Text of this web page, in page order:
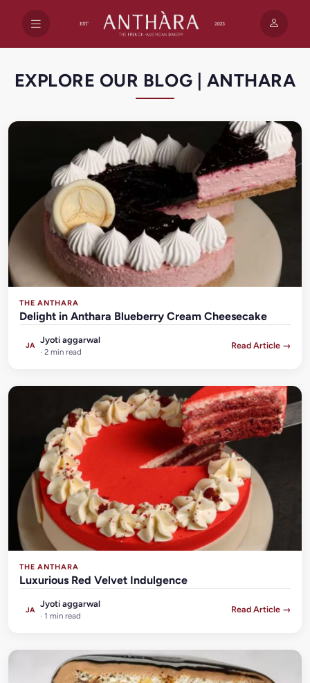
EXPLORE OUR BLOG | ANTHARA
THE ANTHARA
Delight in Anthara Blueberry Cream Cheesecake
JA
Jyoti aggarwal
· 2 min read
Read Article →
THE ANTHARA
Luxurious Red Velvet Indulgence
JA
Jyoti aggarwal
· 1 min read
Read Article →